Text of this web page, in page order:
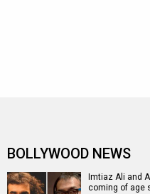
BOLLYWOOD NEWS
Imtiaz Ali and
coming of age